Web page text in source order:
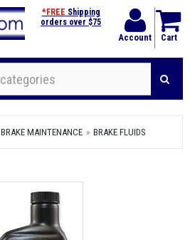
Account Cart
*FREE Shipping
orders over $75
BRAKE MAINTENANCE BRAKE FLUIDS